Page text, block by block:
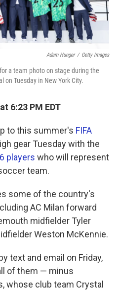
Adam Hunger / Getty Images
a team photo on stage during the
on Tuesday in New York City.
6:23 PM EDT
to this summer's FIFA
gear Tuesday with the
players who will represent
team.
some of the country's
AC Milan forward
midfielder Tyler
Weston McKennie.
text and email on Friday,
of them — minus
whose club team Crystal